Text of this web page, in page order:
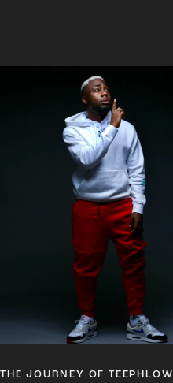
THE JOURNEY OF TEEPHLOW